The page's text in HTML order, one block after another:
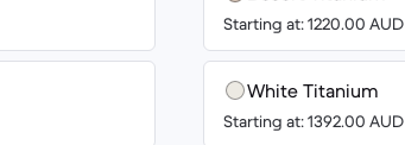
Starting at: 1220.00 AUD
White Titanium
Starting at: 1392.00 AUD